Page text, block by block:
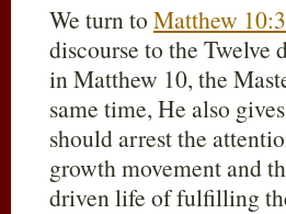
We turn to Matthew
discourse to the Twelve
in Matthew 10, the
same time, He also
should arrest the
growth movement and
driven life of fulfilling